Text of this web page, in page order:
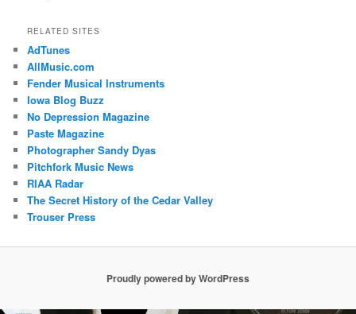
RELATED SITES
AdTunes
AllMusic.com
Fender Musical Instruments
Iowa Blog Buzz
No Depression Magazine
Paste Magazine
Photographer Sandy Dyas
Pitchfork Music News
RIAA Radar
The Secret History of the Cedar Valley
Trouser Press
Proudly powered by WordPress